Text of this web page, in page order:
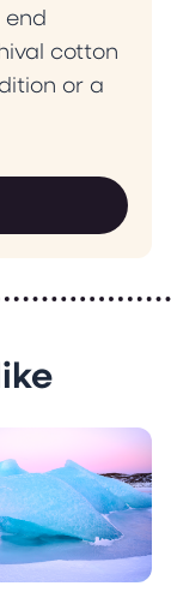
end
cotton
or a